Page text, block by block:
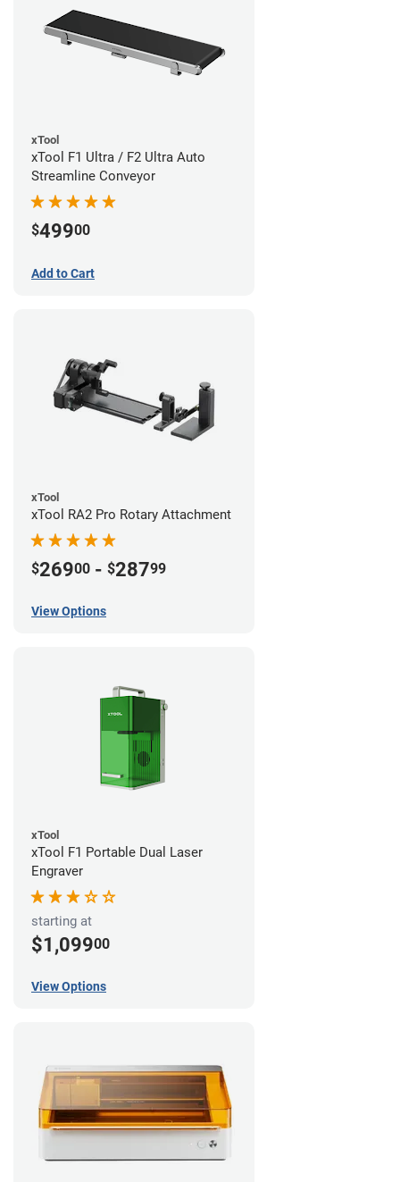
xTool
xTool F1 Ultra / F2 Ultra Auto
Streamline Conveyor
$49900
Add to Cart
xTool
xTool RA2 Pro Rotary Attachment
$26900 - $28799
View Options
xTool
xTool F1 Portable Dual Laser
Engraver
starting at
$1,09900
View Options